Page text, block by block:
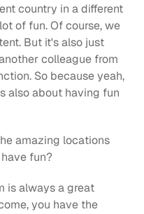
country in a different
of fun. Of course, we
But it's also just
colleague from
So because yeah,
also about having fun
amazing locations
fun?
is always a great
you have the